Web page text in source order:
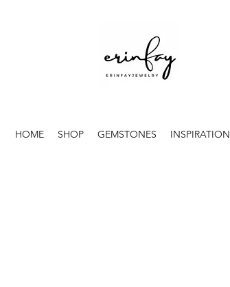
HOME SHOP GEMSTONES INSPIRATION